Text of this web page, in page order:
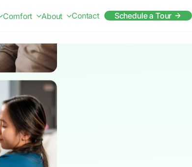
Comfort About Contact Schedule a Tour